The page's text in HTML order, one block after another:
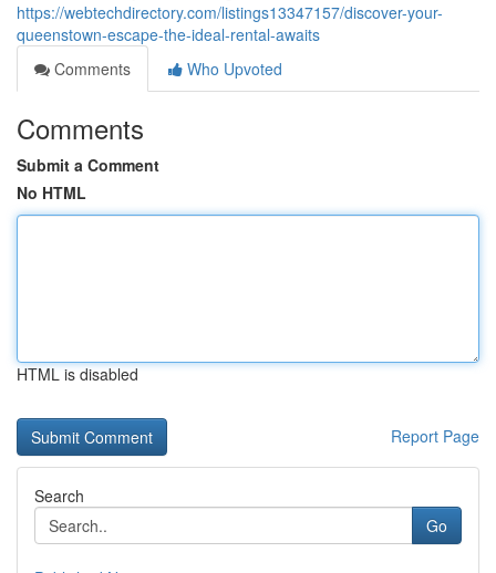
https://webtechdirectory.com/listings13347157/discover-your-
queenstown-escape-the-ideal-rental-awaits
Comments
Who Upvoted
Comments
Submit a Comment
No HTML
HTML is disabled
Report Page
Search
Go